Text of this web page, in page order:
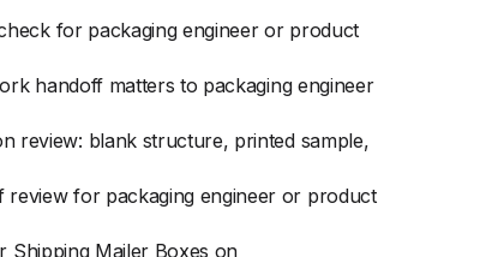
for packaging engineer or product
handoff matters to packaging engineer
review: blank structure, printed sample,
review for packaging engineer or product
Shipping Mailer Boxes on